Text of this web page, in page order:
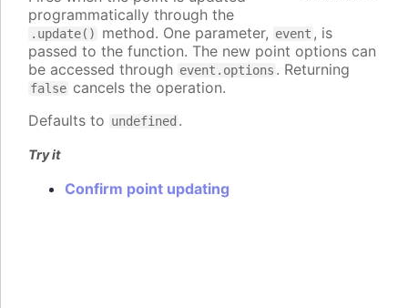
programmatically through the
.update() method. One parameter, event , is
passed to the function. The new point options can
be accessed through event.options . Returning
false cancels the operation.
Defaults to undefined .
Try it
Confirm point updating